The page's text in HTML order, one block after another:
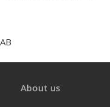
AB
About us